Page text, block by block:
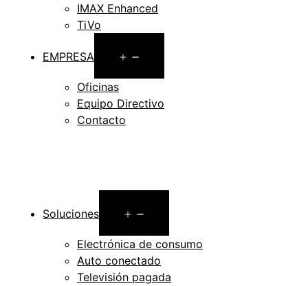
IMAX Enhanced
TiVo
EMPRESA
menu
Oficinas
Equipo Directivo
Contacto
Soluciones
menu
Electrónica de consumo
Auto conectado
Televisión pagada